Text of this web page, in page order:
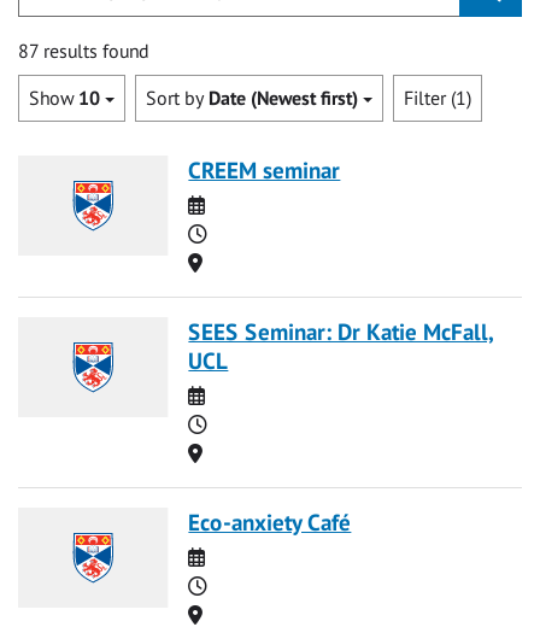
87 results found
Show 10 Sort by Date (Newest first) Filter (1)
CREEM seminar
Date
Time
Location
SEES Seminar: Dr Katie McFall,
UCL
Date
Time
Location
Eco-anxiety Café
Date
Time
Location